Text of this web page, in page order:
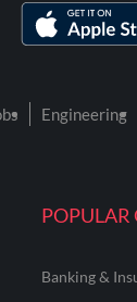
POPULAR
Banking &
Engineering